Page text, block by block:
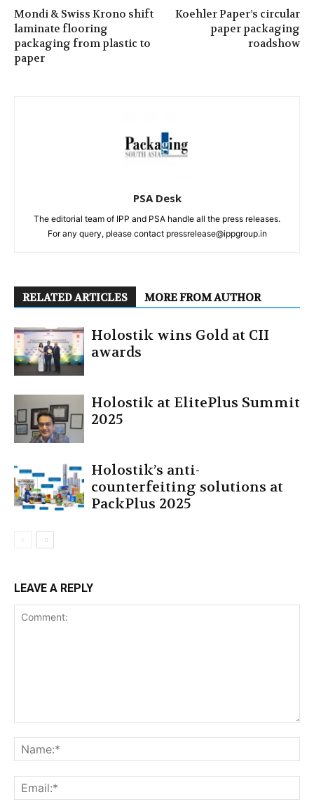
Mondi & Swiss Krono shift
laminate flooring
packaging from plastic to
paper
Koehler Paper’s circular
paper packaging
roadshow
PSA Desk
The editorial team of IPP and PSA handle all the press releases.
For any query, please contact pressrelease@ippgroup.in
RELATED ARTICLES MORE FROM AUTHOR
Holostik wins Gold at CII
awards
Holostik at ElitePlus Summit
2025
Holostik’s anti-
counterfeiting solutions at
PackPlus 2025
LEAVE A REPLY